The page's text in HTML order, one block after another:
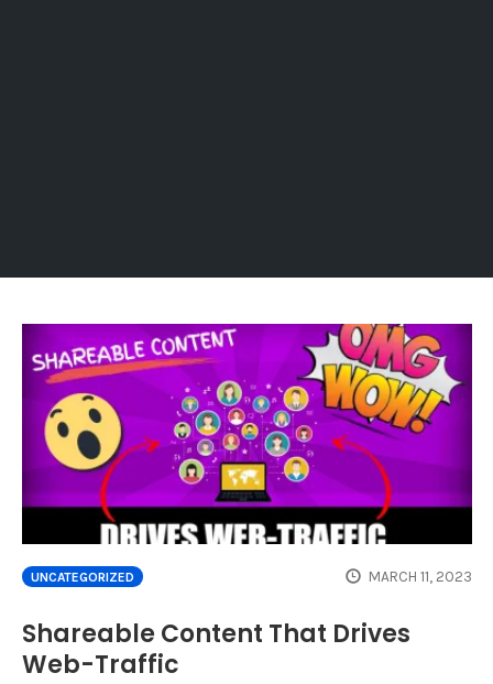
UNCATEGORIZED MARCH 11, 2023
Shareable Content That Drives
Web-Traffic